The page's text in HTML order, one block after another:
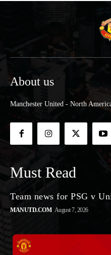
About us
Manchester United - North
Must Read
Team news for PSG v
MANUTD.COM August 7, 2026